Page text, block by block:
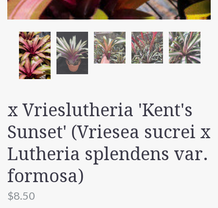
x Vrieslutheria 'Kent's
Sunset' (Vriesea sucrei x
Lutheria splendens var.
formosa)
$8.50